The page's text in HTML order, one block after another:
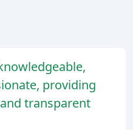
providing
transparent